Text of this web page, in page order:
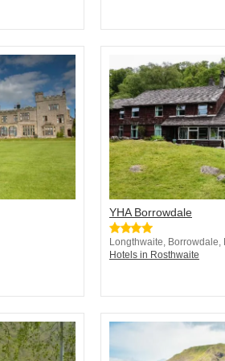
YHA Borrowdale
Longthwaite, Borrowdale,
Hotels in Rosthwaite